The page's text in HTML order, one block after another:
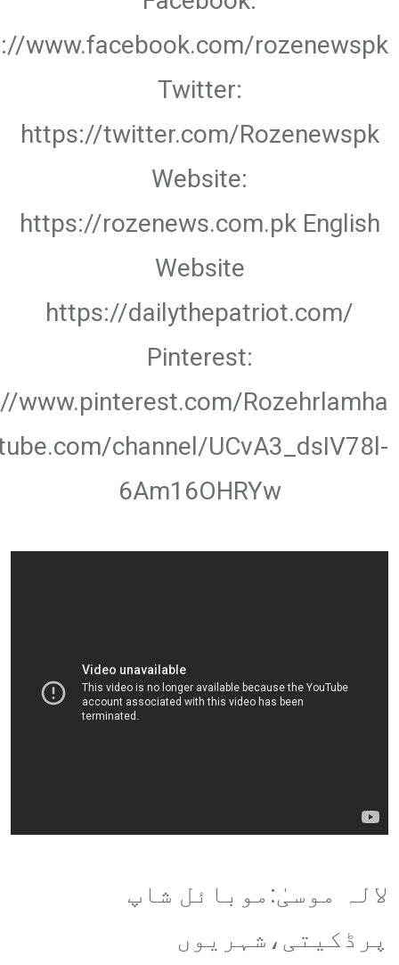
www.facebook.com/rozenewspk
Twitter:
https://twitter.com/Rozenewspk
Website:
https://rozenews.com.pk English
Website
https://dailythepatriot.com/
Pinterest:
www.pinterest.com/Rozehrlamha
channel/UCvA3_dsIV78l-
6Am16OHRYw
لالہ موسیٰ:موبائل شاپ
پرڈکیتی،شہریوں